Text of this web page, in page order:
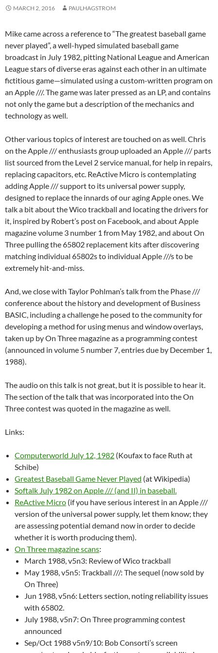
MARCH 2, 2016 PAULHAGSTROM
Mike came across a reference to “The greatest baseball game
never played”, a well-hyped simulated baseball game
broadcast in July 1982, pitting National League and American
League stars of diverse eras against each other in an ultimate
fictitious game—simulated using a custom-written program on
an Apple ///. The game was later pressed as an LP, and contains
not only the game but a description of the mechanics and
technology as well.
Other various topics of interest are touched on as well. Chris
on the Apple /// enthusiasts group uploaded an Apple /// parts
list sourced from the Level 2 service manual, for help in repairs,
replacing capacitors, etc. ReActive Micro is contemplating
adding Apple /// support to its universal power supply,
designed to replace the innards of our aging Apple ones. We
talk a bit about the Wico trackball and locating the drivers for
it, inspired by Robert’s post on Facebook, and about Apple
magazine volume 3 number 1 from May 1982, and about On
Three pulling the 65802 replacement kits after discovering
matching individual 65802s to individual Apple ///s to be
extremely hit-and-miss.
And, we close with Taylor Pohlman’s talk from the Phase ///
conference about the history and development of Business
BASIC, including a challenge he posed to the community for
developing a method for using menus and window overlays,
taken up by On Three magazine as a programming contest
(announced in volume 5 number 7, entries due by December 1,
1988).
The audio on this talk is not great, but it is possible to hear it.
The section of the talk that was incorporated into the On
Three contest was quoted in the magazine as well.
Links:
Computerworld July 12, 1982 (Koufax to face Ruth at
Schibe)
Greatest Baseball Game Never Played (at Wikipedia)
Softalk July 1982 on Apple /// (and II) in baseball.
ReActive Micro (if you have serious interest in an Apple ///
version of the universal power supply, let them know; they
are assessing potential demand now in order to decide
whether it is worth producing them).
On Three magazine scans:
March 1988, v5n3: Review of Wico trackball
May 1988, v5n5: Trackball ///: The sequel (now sold by
On Three)
Jun 1988, v5n6: Letters section, noting reliability issues
with 65802.
July 1988, v5n7: On Three programming contest
announced
Sep/Oct 1988 v5n9/10: Bob Consorti’s screen